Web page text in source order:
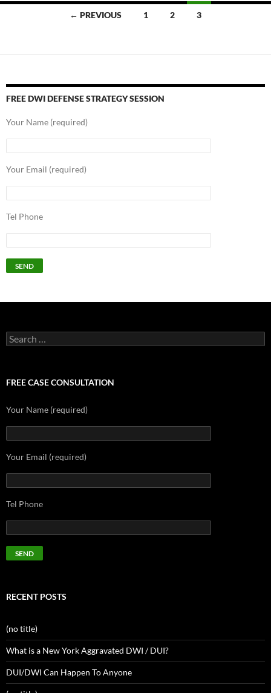
← PREVIOUS 1 2 3
FREE DWI DEFENSE STRATEGY SESSION
Your Name (required)
Your Email (required)
Tel Phone
Search
for:
FREE CASE CONSULTATION
Your Name (required)
Your Email (required)
Tel Phone
RECENT POSTS
(no title)
What is a New York Aggravated DWI / DUI?
DUI/DWI Can Happen To Anyone